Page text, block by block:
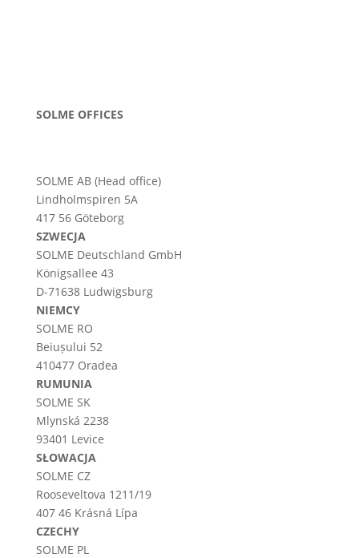
SOLME OFFICES
SOLME AB (Head office)
Lindholmspiren 5A
417 56 Göteborg
SZWECJA
SOLME Deutschland GmbH
Königsallee 43
D-71638 Ludwigsburg
NIEMCY
SOLME RO
Beiușului 52
410477 Oradea
RUMUNIA
SOLME SK
Mlynská 2238
93401 Levice
SŁOWACJA
SOLME CZ
Rooseveltova 1211/19
407 46 Krásná Lípa
CZECHY
SOLME PL